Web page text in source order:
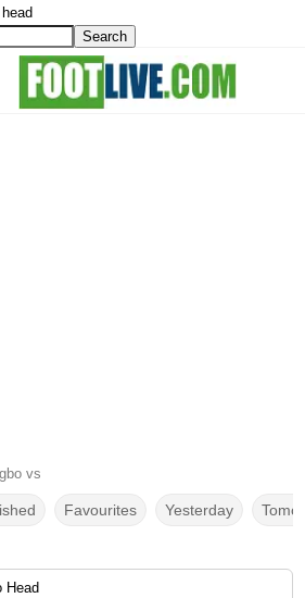
vs
Favourites Yesterday
Head